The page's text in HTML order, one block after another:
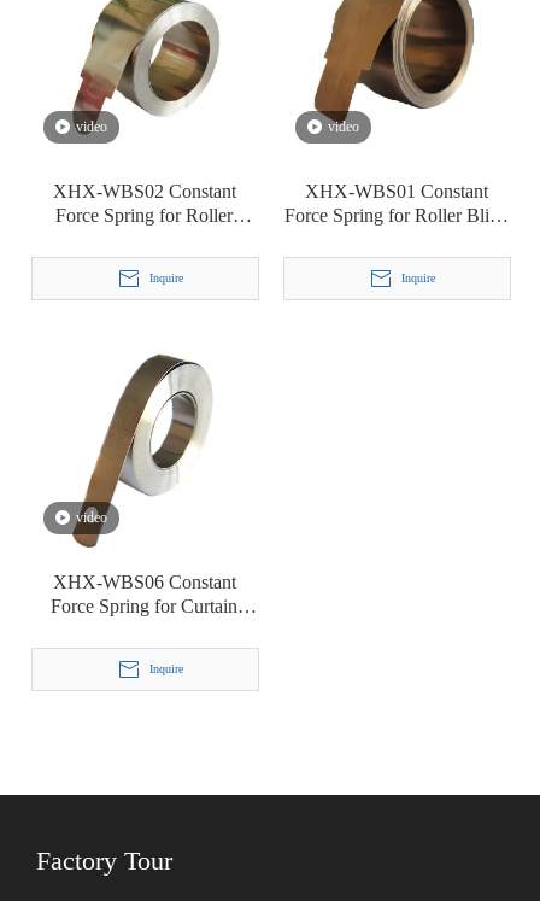
video
XHX-WBS02 Constant
Force Spring for Roller
Inquire
video
XHX-WBS01 Constant
Force Spring for Roller Blind
Tape Winder
Inquire
video
XHX-WBS06 Constant
Force Spring for Curtain
Inquire
Factory Tour